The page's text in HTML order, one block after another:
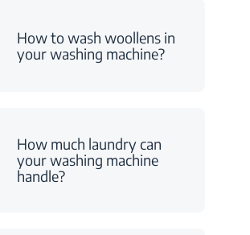
How to wash woollens in
your washing machine?
How much laundry can
your washing machine
handle?